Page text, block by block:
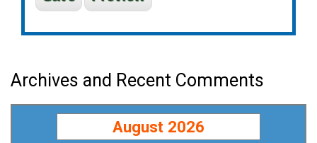
Archives and Recent Comments
August 2026